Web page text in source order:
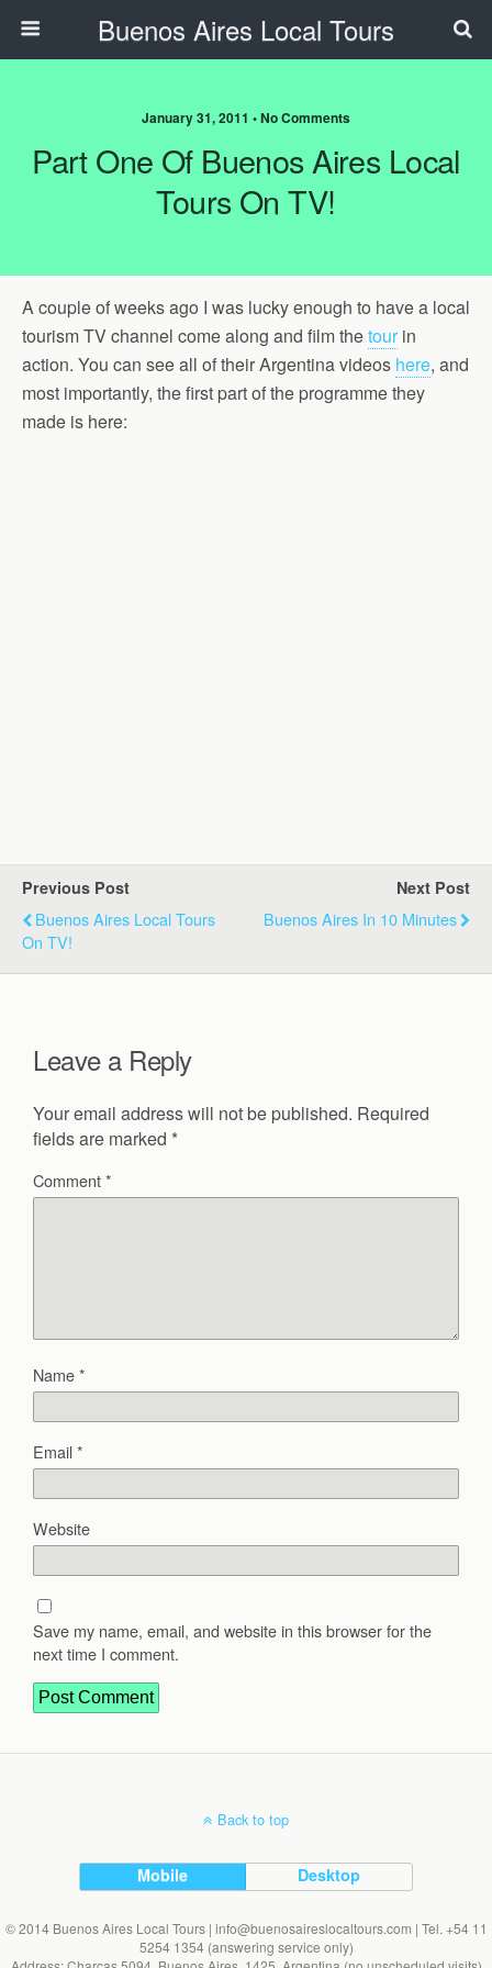
Buenos Aires Local Tours
January 31, 2011 • No Comments
Part One Of Buenos Aires Local
Tours On TV!
A couple of weeks ago I was lucky enough to have a local
tourism TV channel come along and film thetourin
action. You can see all of their Argentina videos here, and
most importantly, the first part of the programme they
made is here:
Previous Post
Buenos Aires Local Tours
On TV!
Next Post
Buenos Aires In 10 Minutes
Leave a Reply
Your email address will not be published. Required
fields are marked *
Comment*
Name*
Email*
Website
Save my name, email, and website in this browser for the
next time I comment.
Back to top
Mobile Desktop
© 2014 Buenos Aires Local Tours | info@buenosaireslocaltours.com | Tel. +54 11
5254 1354 (answering service only)